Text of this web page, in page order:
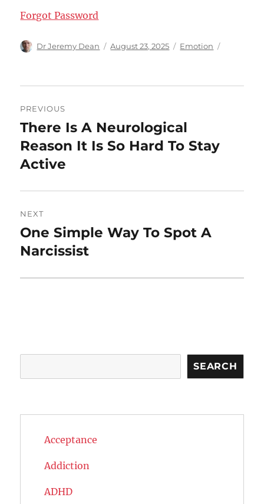
Forgot Password
Author
Dr Jeremy Dean
Posted
August 23, 2025 Categories
Emotion
navigation
PREVIOUS
Previous
post:
There Is A Neurological
Reason It Is So Hard To Stay
Active
NEXT
Next
post:
One Simple Way To Spot A
Narcissist
SEARCH
Acceptance
Addiction
ADHD